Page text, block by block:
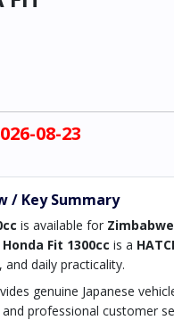
08-23
/ Key Summary
is available for Zimbabwe
Honda Fit 1300cc is a
daily practicality.
genuine Japanese
professional customer